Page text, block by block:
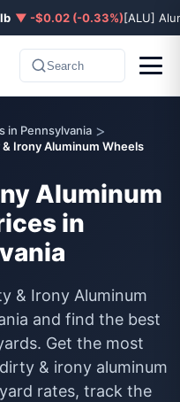
▼ -$0.02 (-0.33%)[ALU]
Search
in Pennsylvania >
& Irony Aluminum Wheels
Aluminum
in
& Irony Aluminum
and find the best
Get the most
& irony aluminum
rates, track the